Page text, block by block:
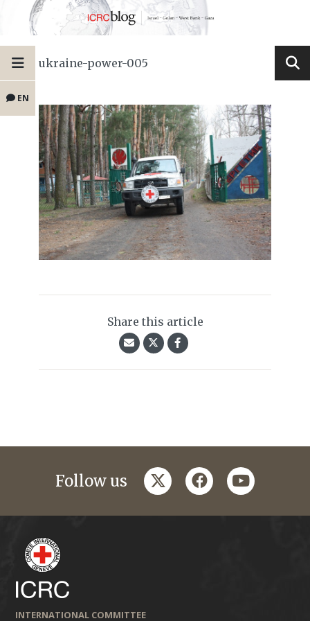
EN
ukraine-power-005
Share this article
Follow us twitterfacebookyoutube
INTERNATIONAL COMMITTEE